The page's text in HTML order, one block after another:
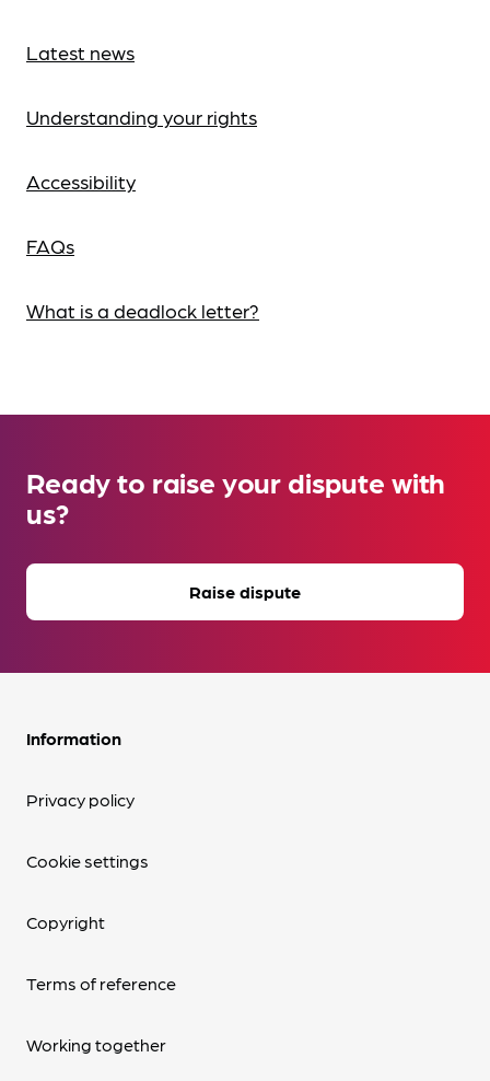
Latest news
Understanding your rights
Accessibility
FAQs
What is a deadlock letter?
Ready to raise your dispute with
us?
Raise dispute
Information
Privacy policy
Cookie settings
Copyright
Terms of reference
Working together